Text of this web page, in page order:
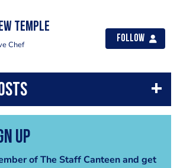
Temple
Chef
Follow
Up
of The Staff Canteen and get